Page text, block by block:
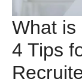
What is
4 Tips